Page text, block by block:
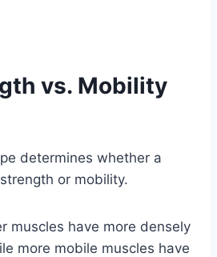
vs. Mobility
determines whether a
or mobility.
muscles have more densely
more mobile muscles have